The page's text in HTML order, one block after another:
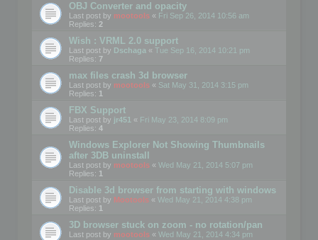
OBJ Converter and opacity
Last post by mootools « Fri Sep 26, 2014 10:56 am
Replies: 2
Wish : VRML 2.0 support
Last post by Dschaga « Tue Sep 16, 2014 10:21 pm
Replies: 7
max files crash 3d browser
Last post by mootools « Sat May 31, 2014 3:15 pm
Replies: 1
FBX Support
Last post by jr451 « Fri May 23, 2014 8:09 pm
Replies: 4
Windows Explorer Not Showing Thumbnails
after 3DB uninstall
Last post by mootools « Wed May 21, 2014 5:07 pm
Replies: 1
Disable 3d browser from starting with windows
Last post by Mootools « Wed May 21, 2014 4:38 pm
Replies: 1
3D browser stuck on zoom - no rotation/pan
Last post by mootools « Wed May 21, 2014 4:34 pm